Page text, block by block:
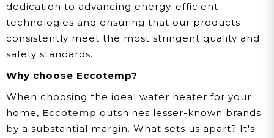
dedication to advancing energy-efficient
technologies and ensuring that our products
consistently meet the most stringent quality and
safety standards.
Why choose Eccotemp?
When choosing the ideal water heater for your
home, Eccotemp outshines lesser-known brands
by a substantial margin. What sets us apart? It's